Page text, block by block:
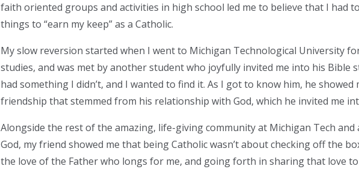
faith oriented groups and activities in high school led me to believe that I had
things to “earn my keep” as a Catholic.
My slow reversion started when I went to Michigan Technological University
studies, and was met by another student who joyfully invited me into his Bible
had something I didn’t, and I wanted to find it. As I got to know him, he showed
friendship that stemmed from his relationship with God, which he invited me
Alongside the rest of the amazing, life-giving community at Michigan Tech
God, my friend showed me that being Catholic wasn’t about checking off the
the love of the Father who longs for me, and going forth in sharing that love